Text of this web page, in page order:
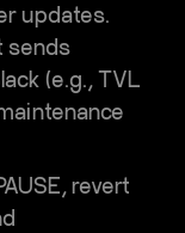
updates.
sends
(e.g., TVL
revert